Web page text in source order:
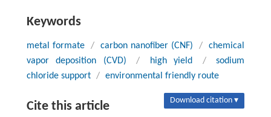
Keywords
metal formate / carbon nanofiber (CNF) /
chemical
vapor deposition (CVD)
/ high yield /
sodium
chloride support / environmental friendly route
Cite this article Download citation ▾